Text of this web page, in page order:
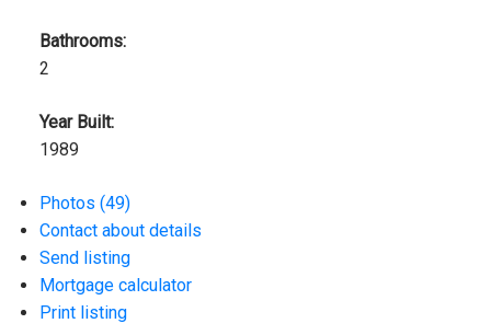
Bathrooms:
2
Year Built:
1989
Photos (49)
Contact about details
Send listing
Mortgage calculator
Print listing